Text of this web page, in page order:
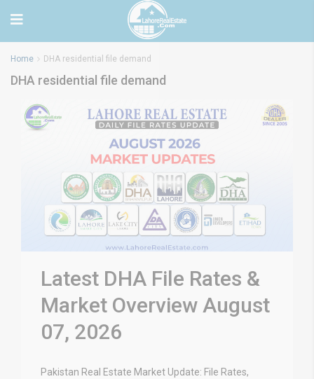
Home DHA residential file demand
DHA residential file demand
Latest DHA File Rates &
Market Overview August
07, 2026
Pakistan Real Estate Market Update: File Rates,